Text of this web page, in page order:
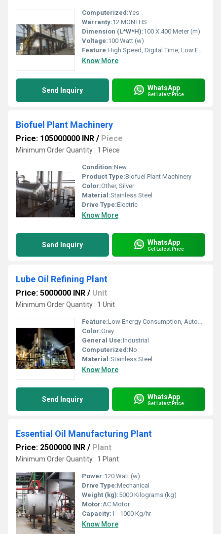
Computerized:Yes
Warranty:12 MONTHS
Dimension (L*W*H):100 X 400 Meter (m)
Voltage:100 Watt (w)
Feature:High Speed, Digital Time, Low Energy Consumption, Automatic Alarming
Know More
Send Inquiry WhatsApp
Get Latest Price
Biofuel Plant Machinery
Price: 105000000 INR / Piece
Minimum Order Quantity : 1 Piece
Condition:New
Product Type:Biofuel Plant Machinery
Color:Other, Silver
Material:Stainless Steel
Drive Type:Electric
Know More
Send Inquiry WhatsApp
Get Latest Price
Lube Oil Refining Plant
Price: 5000000 INR / Unit
Minimum Order Quantity : 1 Unit
Feature:Low Energy Consumption, Automatic Alarming
Color:Gray
General Use:Industrial
Computerized:No
Material:Stainless Steel
Know More
Send Inquiry WhatsApp
Get Latest Price
Essential Oil Manufacturing Plant
Price: 2500000 INR / Plant
Minimum Order Quantity : 1 Plant
Power:120 Watt (w)
Drive Type:Mechanical
Weight (kg):5000 Kilograms (kg)
Motor:AC Motor
Capacity:1 - 1000 Kg/hr
Know More